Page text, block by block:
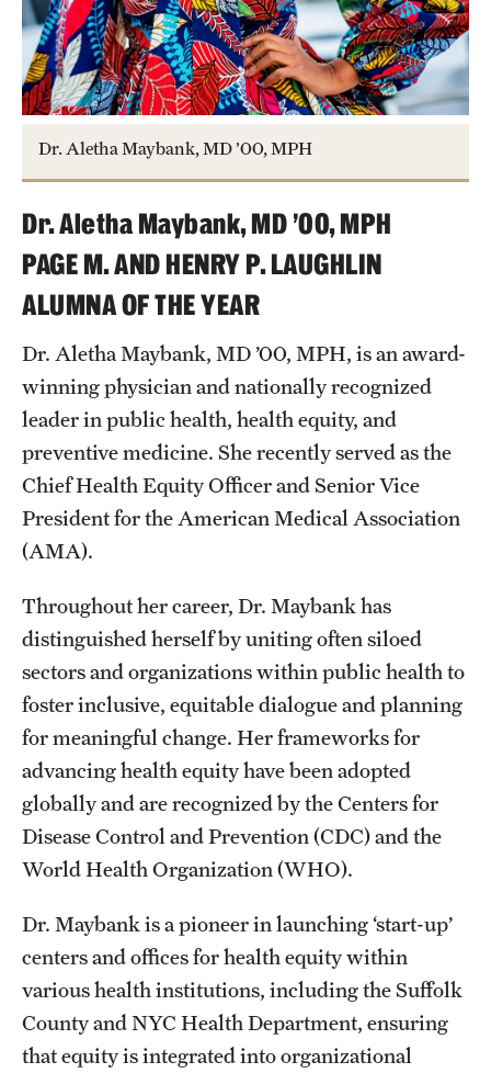
Core Facilities and Services
Resources for Researchers
Office of Strategic Partnership in Health, Education and
Message from the Assistant Dean
Review the Recruitment Process
Benefits and Support
Faculty Recruitment Administration
Explore Philly Life
Request for Information
Information For
Alumni
Current Students
Faculty & Staff
Departments
Dr. Aletha Maybank, MD ’00, MPH
Dr. Aletha Maybank, MD ’00, MPH
PAGE M. AND HENRY P. LAUGHLIN
ALUMNA OF THE YEAR
Dr. Aletha Maybank, MD ’00, MPH, is an award-
winning physician and nationally recognized
leader in public health, health equity, and
preventive medicine. She recently served as the
Chief Health Equity Officer and Senior Vice
President for the American Medical Association
(AMA).
Throughout her career, Dr. Maybank has
distinguished herself by uniting often siloed
sectors and organizations within public health to
foster inclusive, equitable dialogue and planning
for meaningful change. Her frameworks for
advancing health equity have been adopted
globally and are recognized by the Centers for
Disease Control and Prevention (CDC) and the
World Health Organization (WHO).
Dr. Maybank is a pioneer in launching ‘start-up’
centers and offices for health equity within
various health institutions, including the Suffolk
County and NYC Health Department, ensuring
that equity is integrated into organizational